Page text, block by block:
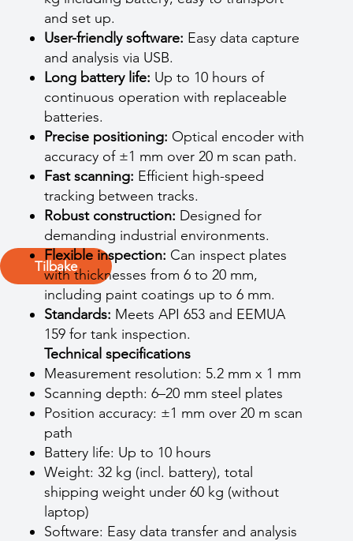
Tilbake
and set up.
User-friendly software: Easy data capture
and analysis via USB.
Long battery life: Up to 10 hours of
continuous operation with replaceable
batteries.
Precise positioning: Optical encoder with
accuracy of ±1 mm over 20 m scan path.
Fast scanning: Efficient high-speed
tracking between tracks.
Robust construction: Designed for
demanding industrial environments.
Flexible inspection: Can inspect plates
with thicknesses from 6 to 20 mm,
including paint coatings up to 6 mm.
Standards: Meets API 653 and EEMUA
159 for tank inspection.
Technical specifications
Measurement resolution: 5.2 mm x 1 mm
Scanning depth: 6–20 mm steel plates
Position accuracy: ±1 mm over 20 m scan
path
Battery life: Up to 10 hours
Weight: 32 kg (incl. battery), total
shipping weight under 60 kg (without
laptop)
Software: Easy data transfer and analysis